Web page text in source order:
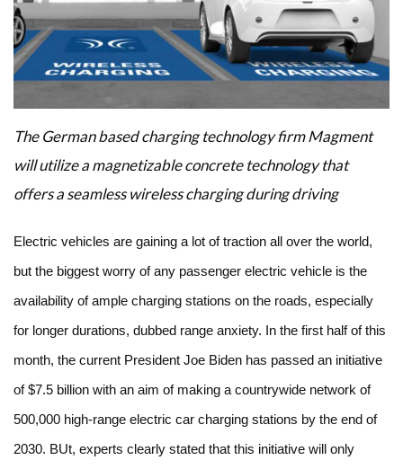
The German based charging technology firm Magment
will utilize a magnetizable concrete technology that
offers a seamless wireless charging during driving
Electric vehicles are gaining a lot of traction all over the world,
but the biggest worry of any passenger electric vehicle is the
availability of ample charging stations on the roads, especially
for longer durations, dubbed range anxiety. In the first half of this
month, the current President Joe Biden has passed an initiative
of $7.5 billion with an aim of making a countrywide network of
500,000 high-range electric car charging stations by the end of
2030. BUt, experts clearly stated that this initiative will only